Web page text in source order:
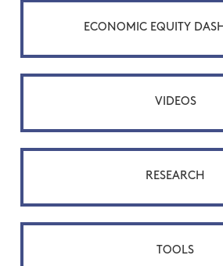
ECONOMIC EQUITY
VIDEOS
RESEARCH
TOOLS